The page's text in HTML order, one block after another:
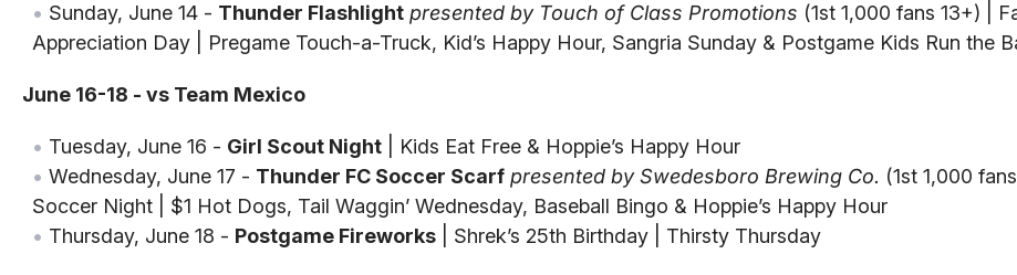
Sunday, June 14 - Thunder Flashlight presented by Touch of Class Promotions (1st 1,000 fans 13+) |
Appreciation Day | Pregame Touch-a-Truck, Kid’s Happy Hour, Sangria Sunday & Postgame Kids Run the
June 16-18 - vs Team Mexico
Tuesday, June 16 - Girl Scout Night| Kids Eat Free & Hoppie’s Happy Hour
Wednesday, June 17 - Thunder FC Soccer Scarf presented by Swedesboro Brewing Co. (1st 1,000 fans
Soccer Night | $1 Hot Dogs, Tail Waggin’ Wednesday, Baseball Bingo & Hoppie’s Happy Hour
Thursday, June 18 - Postgame Fireworks| Shrek’s 25th Birthday | Thirsty Thursday